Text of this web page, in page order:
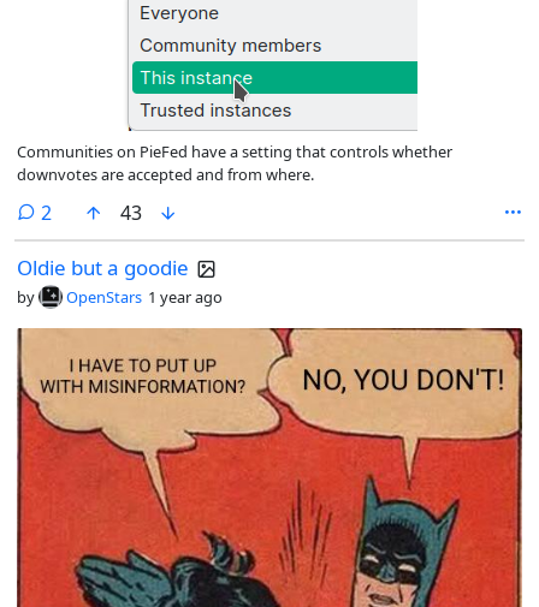
Communities on PieFed have a setting that controls whether
downvotes are accepted and from where.
2 comments
43
Oldie but a goodie
by OpenStars 1 year ago